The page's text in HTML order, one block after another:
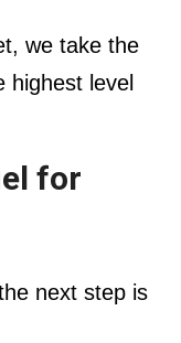
we take the
highest level
for
next step is